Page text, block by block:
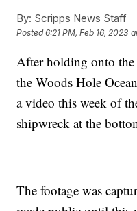
By: Scripps News Staff
Posted6:21 PM, Feb 16, 2023
After holding onto the
the Woods Hole
a video this week of
shipwreck at the
The footage was